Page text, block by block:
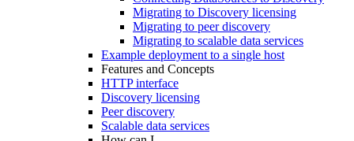
Migrating to Discovery licensing
Migrating to peer discovery
Migrating to scalable data services
Example deployment to a single host
Features and Concepts
HTTP interface
Discovery licensing
Peer discovery
Scalable data services